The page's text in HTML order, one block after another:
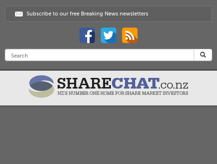
Subscribe to our free Breaking News newsletters